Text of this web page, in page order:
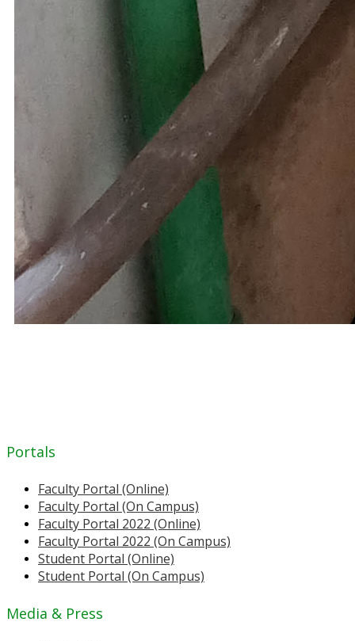
Portals
Faculty Portal (Online)
Faculty Portal (On Campus)
Faculty Portal 2022 (Online)
Faculty Portal 2022 (On Campus)
Student Portal (Online)
Student Portal (On Campus)
Media & Press